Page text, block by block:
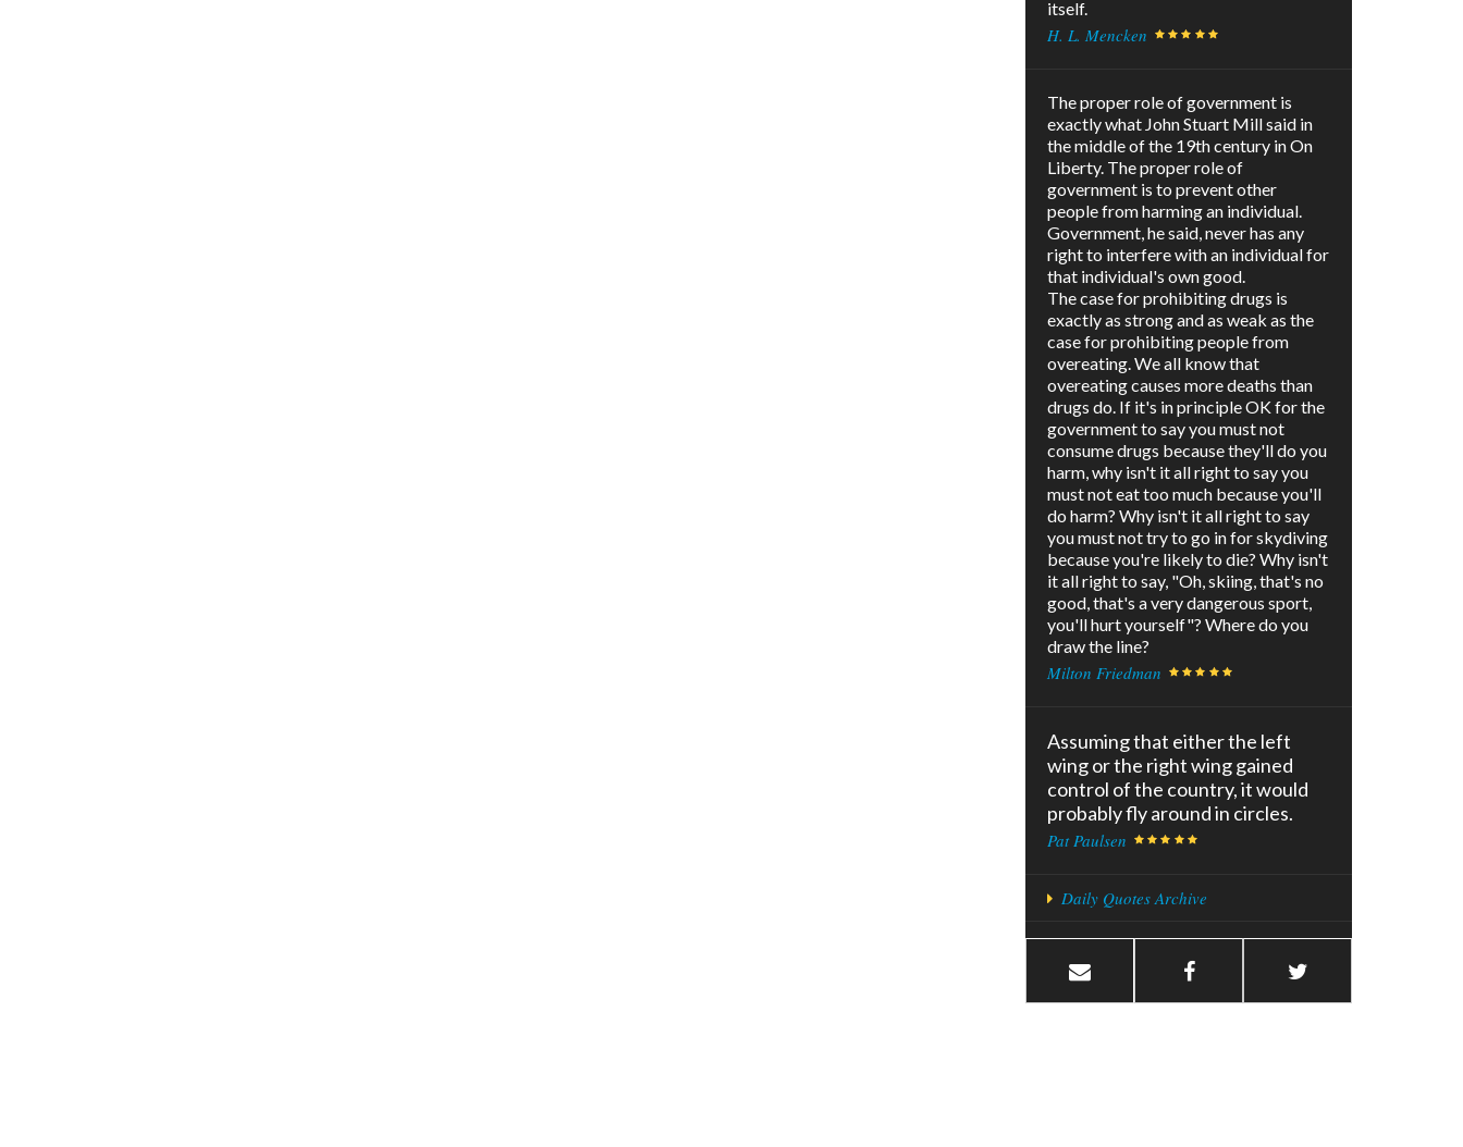
itself.
H. L. Mencken
The proper role of government is
exactly what John Stuart Mill said in
the middle of the 19th century in On
Liberty. The proper role of
government is to prevent other
people from harming an individual.
Government, he said, never has any
right to interfere with an individual for
that individual's own good.
The case for prohibiting drugs is
exactly as strong and as weak as the
case for prohibiting people from
overeating. We all know that
overeating causes more deaths than
drugs do. If it's in principle OK for the
government to say you must not
consume drugs because they'll do you
harm, why isn't it all right to say you
must not eat too much because you'll
do harm? Why isn't it all right to say
you must not try to go in for skydiving
because you're likely to die? Why isn't
it all right to say, "Oh, skiing, that's no
good, that's a very dangerous sport,
you'll hurt yourself"? Where do you
draw the line?
Milton Friedman
Assuming that either the left
wing or the right wing gained
control of the country, it would
probably fly around in circles.
Pat Paulsen
Daily Quotes Archive